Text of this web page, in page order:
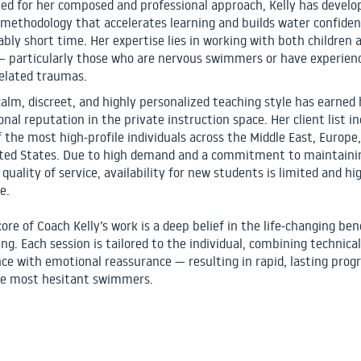
for her composed and professional approach, Kelly has
that accelerates learning and builds water
short time. Her expertise lies in working with both children
particularly those who are nervous swimmers or have
traumas.
discreet, and highly personalized teaching style has earned
reputation in the private instruction space. Her client list
the most high-profile individuals across the Middle East,
States. Due to high demand and a commitment to
of service, availability for new students is limited and
of Coach Kelly’s work is a deep belief in the life-changing
Each session is tailored to the individual, combining technical
with emotional reassurance — resulting in rapid, lasting
most hesitant swimmers.